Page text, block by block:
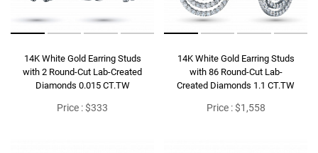
14K White Gold Earring Studs
with 2 Round-Cut Lab-Created
Diamonds 0.015 CT.TW
Price : $333
14K White Gold Earring Studs
with 86 Round-Cut Lab-
Created Diamonds 1.1 CT.TW
Price : $1,558